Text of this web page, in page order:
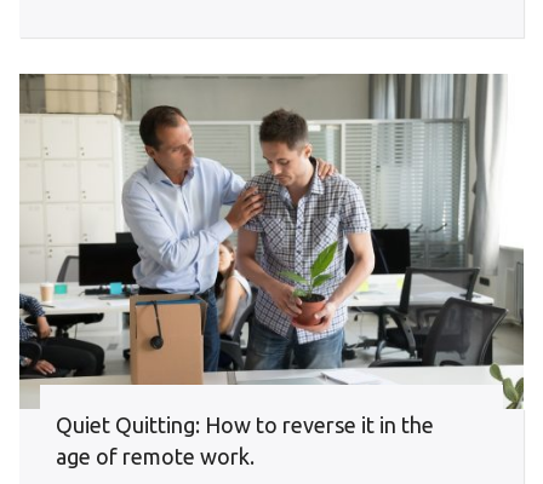
Quiet Quitting: How to reverse it in the
age of remote work.